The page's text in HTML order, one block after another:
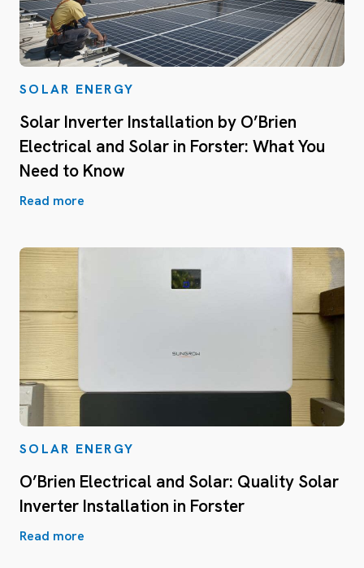
SOLAR ENERGY
Solar Inverter Installation by O’Brien
Electrical and Solar in Forster: What You
Need to Know
Read more
SOLAR ENERGY
O’Brien Electrical and Solar: Quality Solar
Inverter Installation in Forster
Read more